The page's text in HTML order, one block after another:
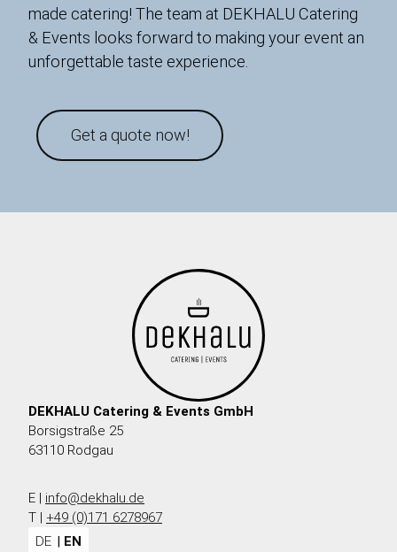
made catering! The team at DEKHALU Catering
& Events looks forward to making your event an
unforgettable taste experience.
Get a quote now!
DEKHALU Catering & Events GmbH
Borsigstraße 25
63110 Rodgau
E | info@dekhalu.de
T | +49 (0)171 6278967
DE
EN